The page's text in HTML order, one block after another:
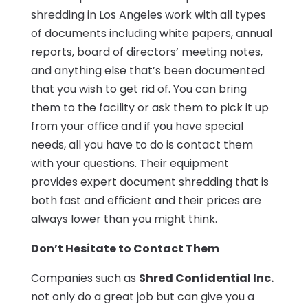
shredding in Los Angeles work with all types
of documents including white papers, annual
reports, board of directors’ meeting notes,
and anything else that’s been documented
that you wish to get rid of. You can bring
them to the facility or ask them to pick it up
from your office and if you have special
needs, all you have to do is contact them
with your questions. Their equipment
provides expert document shredding that is
both fast and efficient and their prices are
always lower than you might think.
Don’t Hesitate to Contact Them
Companies such as Shred Confidential Inc.
not only do a great job but can give you a